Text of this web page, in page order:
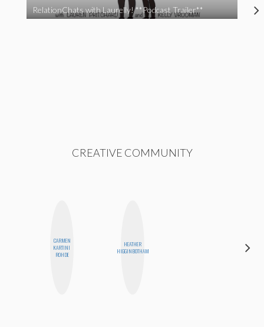
RelationChats with Laurelly! **Podcast Trailer**
CREATIVE COMMUNITY
CARMEN
KARTINI
ROHDE
HEATHER
HIGGINBOTHAM